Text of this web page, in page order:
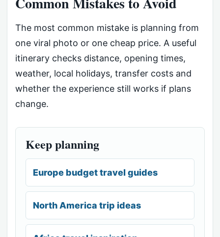
The most common mistake is planning from
one viral photo or one cheap price. A useful
itinerary checks distance, opening times,
weather, local holidays, transfer costs and
whether the experience still works if plans
change.
Keep planning
Europe budget travel guides
North America trip ideas